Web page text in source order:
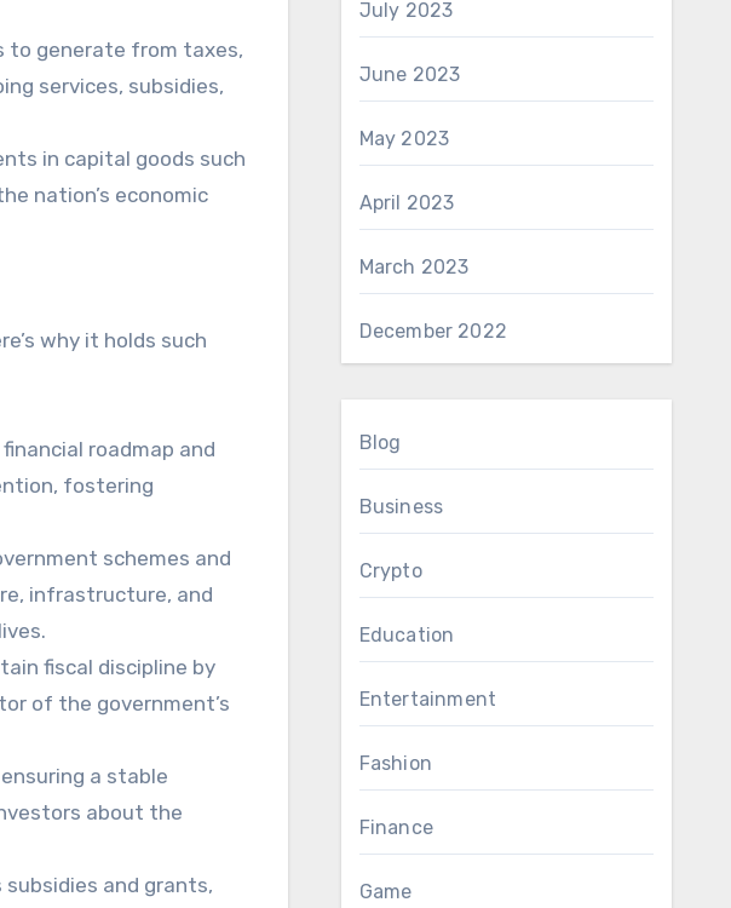
to generate from taxes,
services, subsidies,
in capital goods such
nation’s economic
why it holds such
roadmap and
fostering
schemes and
infrastructure, and
fiscal discipline by
of the government’s
a stable
about the
and grants,
July 2023
June 2023
May 2023
April 2023
March 2023
December 2022
Blog
Business
Crypto
Education
Entertainment
Fashion
Finance
Game